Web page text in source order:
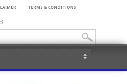
TERMS & CONDITIONS